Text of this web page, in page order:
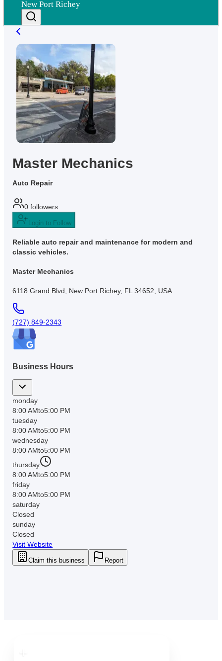
New Port Richey
Master Mechanics
Auto Repair
0 followers
Login to Follow
Reliable auto repair and maintenance for modern and
classic vehicles.
Master Mechanics
6118 Grand Blvd, New Port Richey, FL 34652, USA
(727) 849-2343
Business Hours
monday
8:00 AMto5:00 PM
tuesday
8:00 AMto5:00 PM
wednesday
8:00 AMto5:00 PM
thursday
8:00 AMto5:00 PM
friday
8:00 AMto5:00 PM
saturday
Closed
sunday
Closed
Visit Website
Claim this business Report